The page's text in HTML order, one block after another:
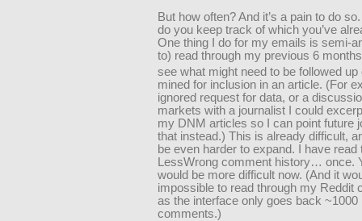
But how often? And it’s a pain to do
do you keep track of which you’ve
One thing I do for my emails is semi-
to) read through my previous 6
see what might need to be followed up
mined for inclusion in an article. (For
ignored request for data, or a
markets with a journalist I could
my DNM articles so I can point future
that instead.) This is already difficult,
be even harder to expand. I have read
LessWrong comment history… once.
would be more difficult now. (And it
impossible to read through my Reddit
as the interface only goes back ~1000
comments.)